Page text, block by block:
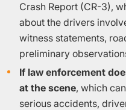
Crash Report (CR-3),
about the drivers
witness statements,
preliminary
If law enforcement
at the scene, which
serious accidents,